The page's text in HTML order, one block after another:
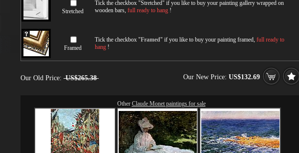
Stretched
Tick the checkbox "Stretched" if you like to buy your painting gallery wrapped on
wooden bars, full ready to hang !
Framed
Tick the checkbox "Framed" if you like to buy your painting framed, full ready to
hang !
Our Old Price: US$265.38 Our New Price: US$132.69
Other Claude Monet paintings for sale